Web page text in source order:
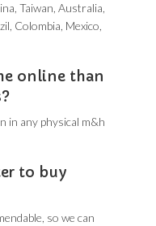
Taiwan, Australia,
Colombia, Mexico,
online than
in any physical m&h
to buy
so we can